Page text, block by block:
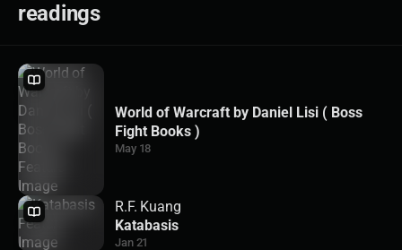
readings
World of Warcraft by Daniel Lisi ( Boss
Fight Books )
May 18
R.F. Kuang
Katabasis
Jan 21